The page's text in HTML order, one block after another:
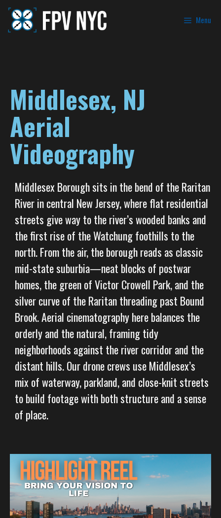
Menu
Middlesex, NJ
Aerial
Videography
Middlesex Borough sits in the bend of the Raritan
River in central New Jersey, where flat residential
streets give way to the river’s wooded banks and
the first rise of the Watchung foothills to the
north. From the air, the borough reads as classic
mid-state suburbia—neat blocks of postwar
homes, the green of Victor Crowell Park, and the
silver curve of the Raritan threading past Bound
Brook. Aerial cinematography here balances the
orderly and the natural, framing tidy
neighborhoods against the river corridor and the
distant hills. Our drone crews use Middlesex’s
mix of waterway, parkland, and close-knit streets
to build footage with both structure and a sense
of place.